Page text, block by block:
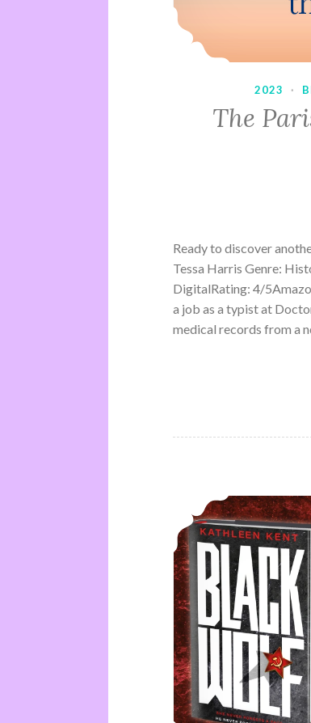
2023 ·
The
Ready to discover
Tessa Harris Genre:
DigitalRating: 4/
a job as a typist at
medical records from a